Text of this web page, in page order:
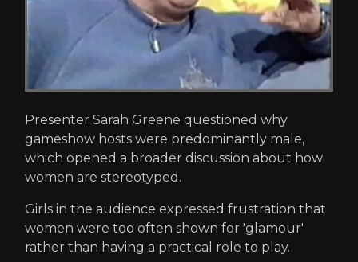
Presenter Sarah Greene questioned why
gameshow hosts were predominantly male,
which opened a broader discussion about how
women are stereotyped.
Girls in the audience expressed frustration that
women were too often shown for 'glamour'
rather than having a practical role to play.